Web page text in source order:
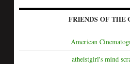
FRIENDS OF THE
American
atheistgirl's mind